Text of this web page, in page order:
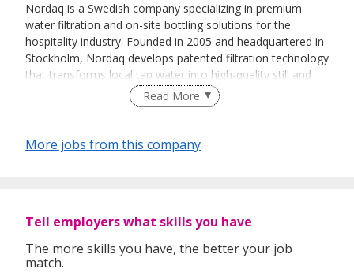
Nordaq is a Swedish company specializing in premium
water filtration and on-site bottling solutions for the
hospitality industry. Founded in 2005 and headquartered in
Stockholm, Nordaq develops patented filtration technology
that transforms local tap water into high-quality still and
sparkling water while preserving its natural mineral balance.
The company's sustainable solutions help hotels,
waste, and single-use plastic consumption by producing
Read More
More jobs from this company
Tell employers what skills you have
The more skills you have, the better your job
match.